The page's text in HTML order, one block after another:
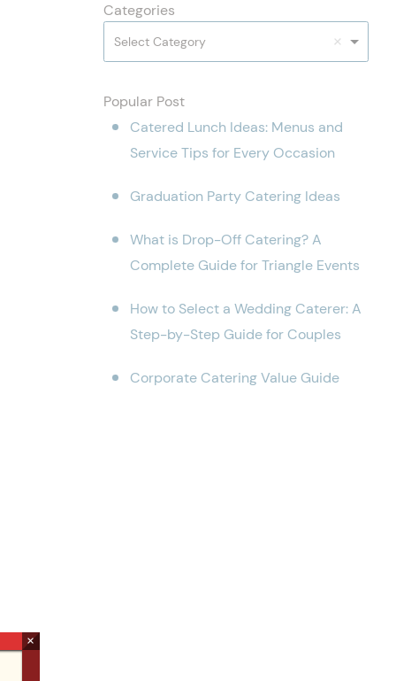
Categories
Select Category
Popular Post
Catered Lunch Ideas: Menus and
Service Tips for Every Occasion
Graduation Party Catering Ideas
What is Drop-Off Catering? A
Complete Guide for Triangle Events
How to Select a Wedding Caterer: A
Step-by-Step Guide for Couples
Corporate Catering Value Guide
×